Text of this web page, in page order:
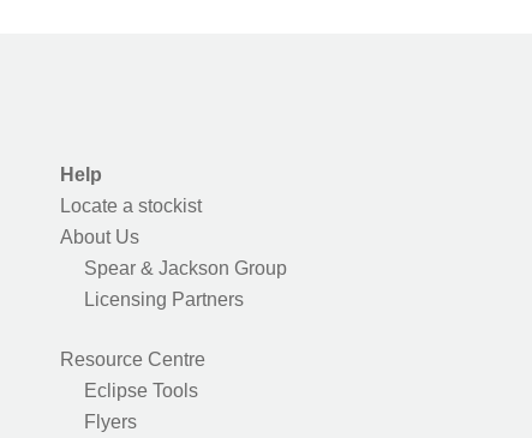
Help
Locate a stockist
About Us
Spear & Jackson Group
Licensing Partners
Resource Centre
Eclipse Tools
Flyers